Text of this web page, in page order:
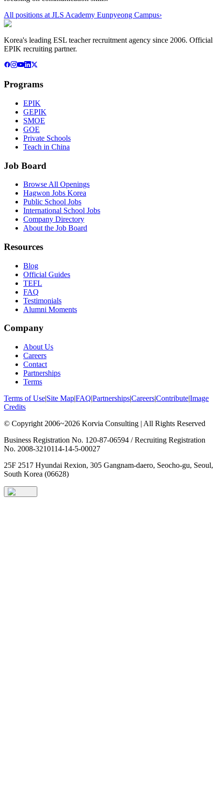
All positions atJLS Academy Eunpyeong Campus›
Korea's leading ESL teacher recruitment agency since 2006. Official
EPIK recruiting partner.
Programs
EPIK
GEPIK
SMOE
GOE
Private Schools
Teach in China
Job Board
Browse All Openings
Hagwon Jobs Korea
Public School Jobs
International School Jobs
Company Directory
About the Job Board
Resources
Blog
Official Guides
TEFL
FAQ
Testimonials
Alumni Moments
Company
About Us
Careers
Contact
Partnerships
Terms
Terms of Use|Site Map|FAQ|Partnerships|Careers|Contribute|Image
Credits
© Copyright 2006~2026 Korvia Consulting | All Rights Reserved
Business Registration No. 120-87-06594 / Recruiting Registration
No. 2008-3210114-14-5-00027
25F 2517 Hyundai Rexion, 305 Gangnam-daero, Seocho-gu, Seoul,
South Korea (06628)